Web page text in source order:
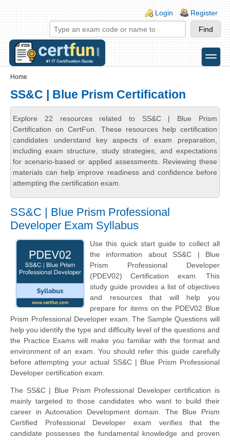
Skip to main content
Skip to search
Login links
Login Register
toggle
Home
SS&C | Blue Prism Certification
Explore 22 resources related to SS&C | Blue Prism
Certification on CertFun. These resources help certification
candidates understand key aspects of exam preparation,
including exam structure, study strategies, and expectations
for scenario-based or applied assessments. Reviewing these
materials can help improve readiness and confidence before
attempting the certification exam.
SS&C | Blue Prism Professional
Developer Exam Syllabus
Use this quick start guide to collect all
the information about SS&C | Blue
Prism Professional Developer
(PDEV02) Certification exam. This
study guide provides a list of objectives
and resources that will help you
prepare for items on the PDEV02 Blue
Prism Professional Developer exam. The Sample Questions will
help you identify the type and difficulty level of the questions and
the Practice Exams will make you familiar with the format and
environment of an exam. You should refer this guide carefully
before attempting your actual SS&C | Blue Prism Professional
Developer certification exam.
The SS&C | Blue Prism Professional Developer certification is
mainly targeted to those candidates who want to build their
career in Automation Development domain. The Blue Prism
Certified Professional Developer exam verifies that the
candidate possesses the fundamental knowledge and proven